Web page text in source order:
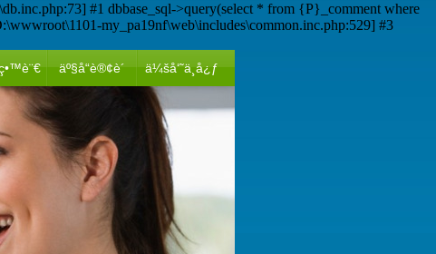
#1 dbbase_sql->query(select * from {P}_comment where
my_pa19nf\web\includes\common.inc.php:529] #3
äº§å“è®¢è´­ ä¼šå‘˜ä¸­å¿ƒ